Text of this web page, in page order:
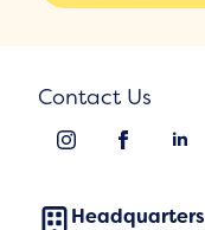
Contact Us
Headquarters